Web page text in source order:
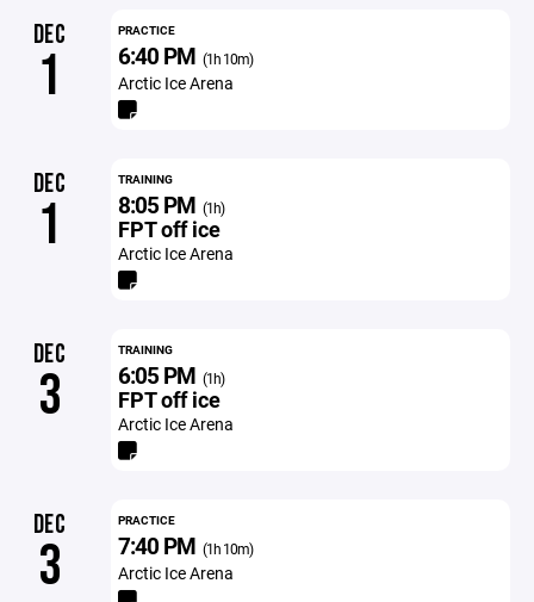
DEC
1
PRACTICE
6:40 PM (1h 10m)
Arctic Ice Arena
DEC
1
TRAINING
8:05 PM (1h)
FPT off ice
Arctic Ice Arena
DEC
3
TRAINING
6:05 PM (1h)
FPT off ice
Arctic Ice Arena
DEC
3
PRACTICE
7:40 PM (1h 10m)
Arctic Ice Arena